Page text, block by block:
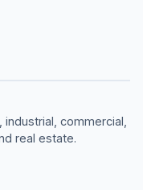
commercial,
real estate.